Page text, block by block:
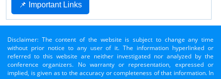
📌 Important Links
Disclaimer: The content of the website is subject to change any time
without prior notice to any user of it. The information hyperlinked or
referred to this website are neither investigated nor analyzed by the
conference organizers. No warranty or representation, expressed or
implied, is given as to the accuracy or completeness of that information. In